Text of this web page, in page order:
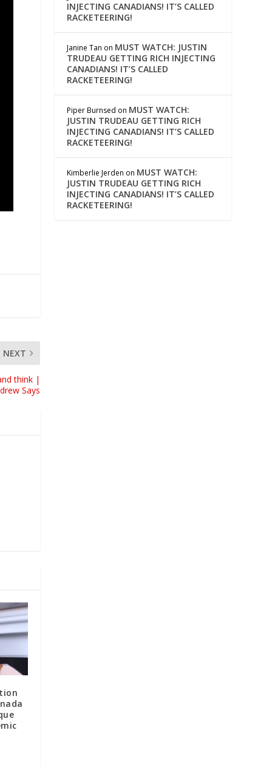
NEXT
think |
Says
INJECTING CANADIANS! IT’S CALLED
RACKETEERING!
Janine Tan on MUST WATCH: JUSTIN
TRUDEAU GETTING RICH INJECTING
CANADIANS! IT’S CALLED
RACKETEERING!
Piper Burnsed on MUST WATCH:
JUSTIN TRUDEAU GETTING RICH
INJECTING CANADIANS! IT’S CALLED
RACKETEERING!
Kimberlie Jerden on MUST WATCH:
JUSTIN TRUDEAU GETTING RICH
INJECTING CANADIANS! IT’S CALLED
RACKETEERING!